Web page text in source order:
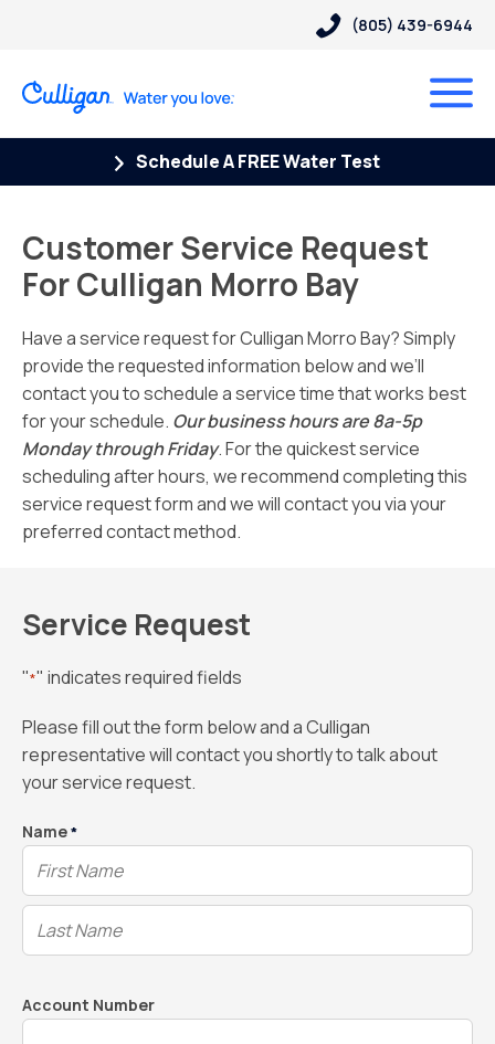
(805) 439-6944
Schedule A FREE Water Test
Customer Service Request
For Culligan Morro Bay
Have a service request for Culligan Morro Bay? Simply
provide the requested information below and we’ll
contact you to schedule a service time that works best
for your schedule. Our business hours are 8a-5p
Monday through Friday. For the quickest service
scheduling after hours, we recommend completing this
service request form and we will contact you via your
preferred contact method.
Service Request
"*" indicates required fields
Please fill out the form below and a Culligan
representative will contact you shortly to talk about
your service request.
Name*
Account Number